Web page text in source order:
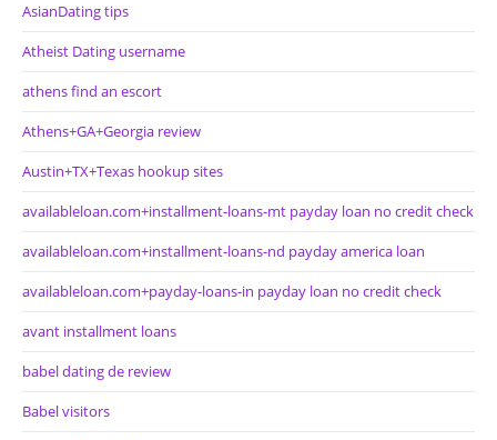
AsianDating tips
Atheist Dating username
athens find an escort
Athens+GA+Georgia review
Austin+TX+Texas hookup sites
availableloan.com+installment-loans-mt payday loan no credit check
availableloan.com+installment-loans-nd payday america loan
availableloan.com+payday-loans-in payday loan no credit check
avant installment loans
babel dating de review
Babel visitors